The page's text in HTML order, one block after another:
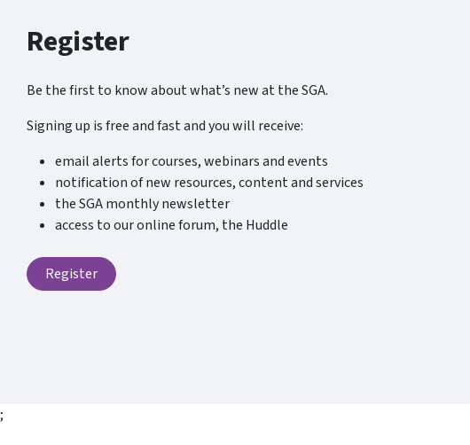
Register
Be the first to know about what’s new at the SGA.
Signing up is free and fast and you will receive:
email alerts for courses, webinars and events
notification of new resources, content and services
the SGA monthly newsletter
access to our online forum, the Huddle
Register
;